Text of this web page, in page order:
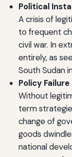
Political
A crisis of
to frequent
civil war. In
entirely, as
South Sudan
Policy
Without
term
change of
goods
national